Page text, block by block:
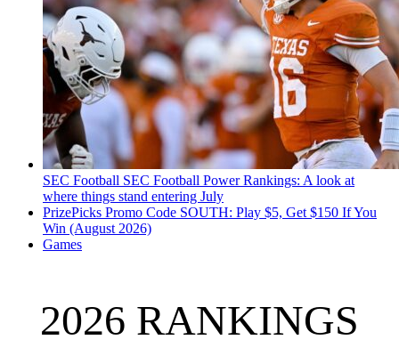
SEC Football SEC Football Power Rankings: A look at
where things stand entering July
PrizePicks Promo Code SOUTH: Play $5, Get $150 If You
Win (August 2026)
Games
2026 RANKINGS